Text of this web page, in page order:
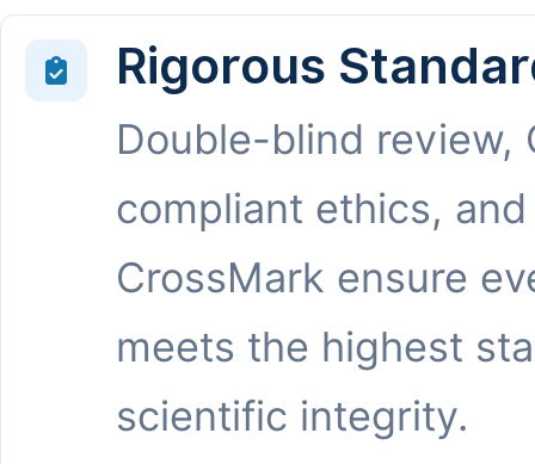
Rigorous
Double-blind review,
compliant ethics, and
CrossMark ensure
meets the highest
scientific integrity.